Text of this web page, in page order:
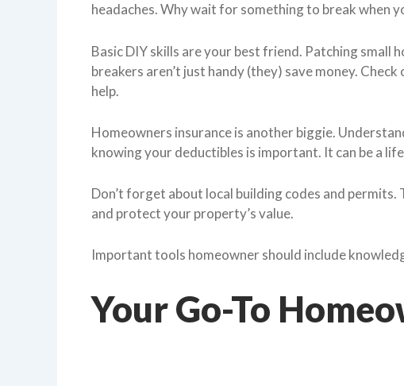
headaches. Why wait for something to break when
Basic DIY skills are your best friend. Patching small
breakers aren’t just handy (they) save money. Check
help.
Homeowners insurance is another biggie.
knowing your deductibles is important. It can be a
Don’t forget about local building codes and
and protect your property’s value.
Important tools homeowner should include
Your Go-To